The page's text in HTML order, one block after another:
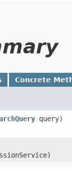
Concrete
query)